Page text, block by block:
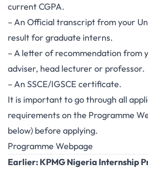
current CGPA.
– An Official transcript from your
result for graduate interns.
– A letter of recommendation from
adviser, head lecturer or professor.
– An SSCE/IGSCE certificate.
It is important to go through all
requirements on the Programme
below) before applying.
Programme Webpage
Earlier: KPMG Nigeria Internship